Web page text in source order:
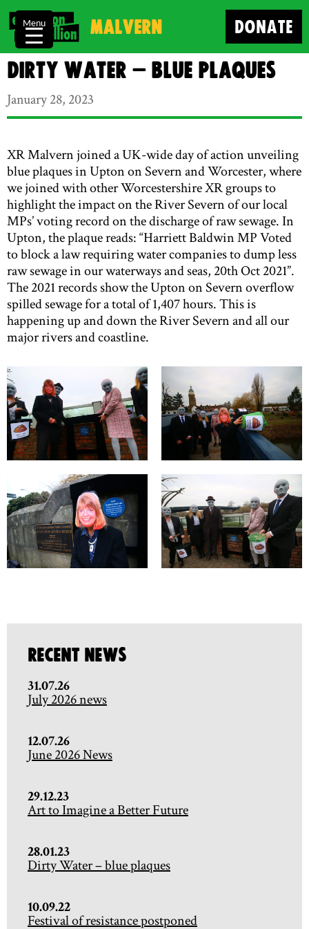
Malvern DONATE
Dirty Water – blue plaques
January 28, 2023
XR Malvern joined a UK-wide day of action unveiling
blue plaques in Upton on Severn and Worcester, where
we joined with other Worcestershire XR groups to
highlight the impact on the River Severn of our local
MPs’ voting record on the discharge of raw sewage. In
Upton, the plaque reads: “Harriett Baldwin MP Voted
to block a law requiring water companies to dump less
raw sewage in our waterways and seas, 20th Oct 2021”.
The 2021 records show the Upton on Severn overflow
spilled sewage for a total of 1,407 hours. This is
happening up and down the River Severn and all our
major rivers and coastline.
Recent News
31.07.26
July 2026 news
12.07.26
June 2026 News
29.12.23
Art to Imagine a Better Future
28.01.23
Dirty Water – blue plaques
10.09.22
Festival of resistance postponed
Menu